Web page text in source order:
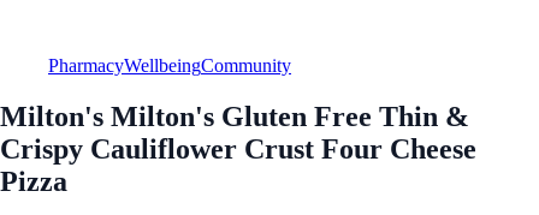
PharmacyWellbeingCommunity
Milton's Milton's Gluten Free Thin &
Crispy Cauliflower Crust Four Cheese
Pizza